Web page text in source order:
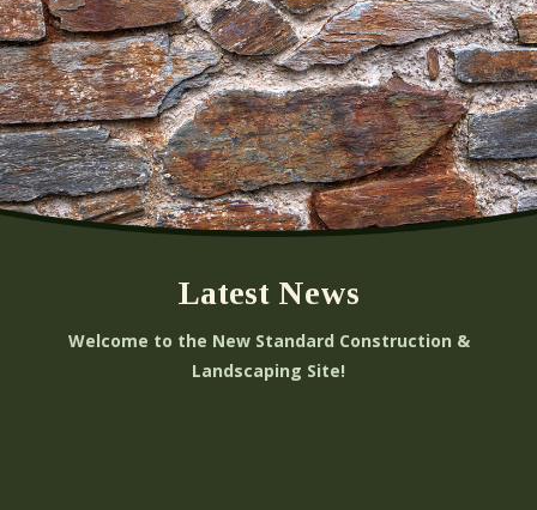
Latest News
Welcome to the New Standard Construction &
Landscaping Site!